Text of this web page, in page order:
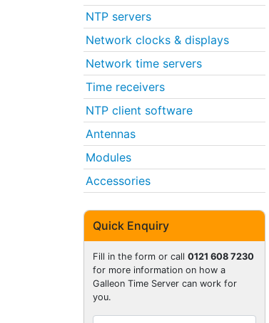
NTP servers
Network clocks & displays
Network time servers
Time receivers
NTP client software
Antennas
Modules
Accessories
Quick Enquiry
Fill in the form or call 0121 608 7230
for more information on how a
Galleon Time Server can work for
you.